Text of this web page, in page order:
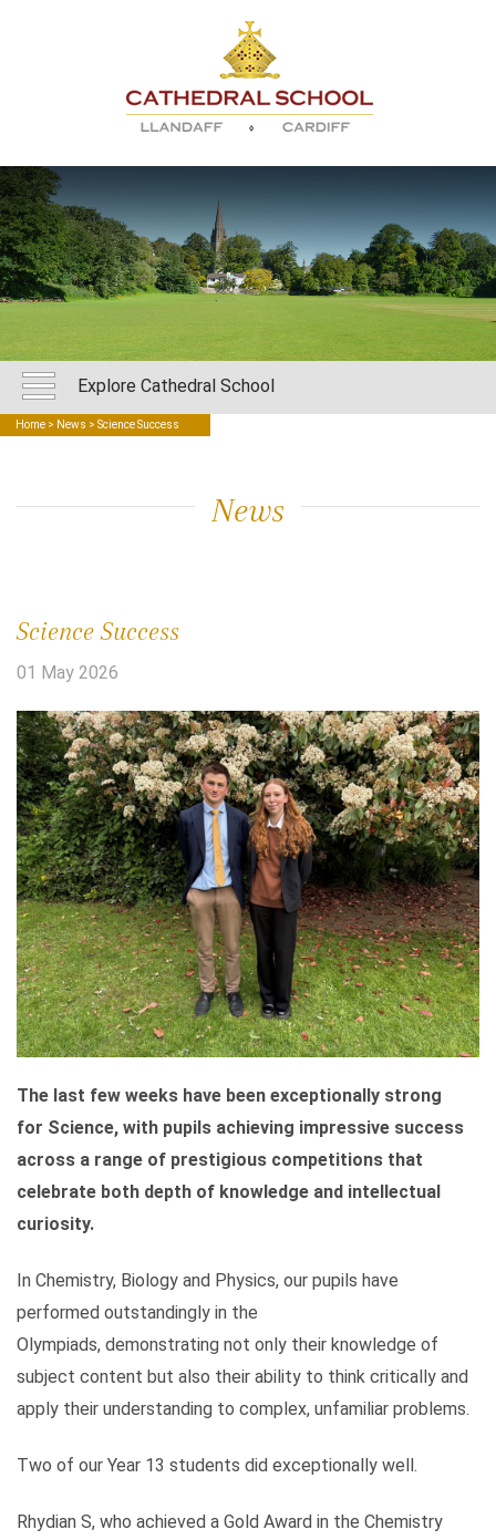
Explore Cathedral School
Home > News > Science Success
News
Science Success
01 May 2026
The last few weeks have been exceptionally strong
for Science, with pupils achieving impressive success
across a range of prestigious competitions that
celebrate both depth of knowledge and intellectual
curiosity.
In Chemistry, Biology and Physics, our pupils have
performed outstandingly in the
Olympiads, demonstrating not only their knowledge of
subject content but also their ability to think critically and
apply their understanding to complex, unfamiliar problems.
Two of our Year 13 students did exceptionally well.
Rhydian S, who achieved a Gold Award in the Chemistry